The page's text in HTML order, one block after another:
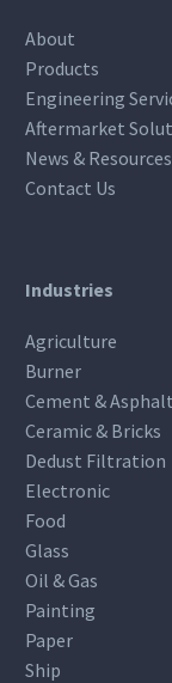
About
Products
Engineering
Aftermarket
News & Resources
Contact Us
Industries
Agriculture
Burner
Cement & Asphalt
Ceramic & Bricks
Dedust Filtration
Electronic
Food
Glass
Oil & Gas
Painting
Paper
Ship